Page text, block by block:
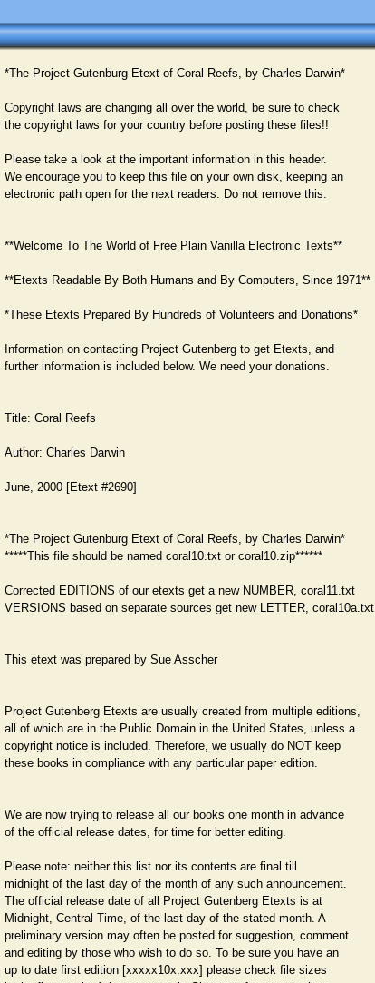
*The Project Gutenburg Etext of Coral Reefs, by Charles Darwin*
Copyright laws are changing all over the world, be sure to check
the copyright laws for your country before posting these files!!
Please take a look at the important information in this header.
We encourage you to keep this file on your own disk, keeping an
electronic path open for the next readers. Do not remove this.
**Welcome To The World of Free Plain Vanilla Electronic Texts**
**Etexts Readable By Both Humans and By Computers, Since 1971**
*These Etexts Prepared By Hundreds of Volunteers and Donations*
Information on contacting Project Gutenberg to get Etexts, and
further information is included below. We need your donations.
Title: Coral Reefs
Author: Charles Darwin
June, 2000 [Etext #2690]
*The Project Gutenburg Etext of Coral Reefs, by Charles Darwin*
*****This file should be named coral10.txt or coral10.zip******
Corrected EDITIONS of our etexts get a new NUMBER, coral11.txt
VERSIONS based on separate sources get new LETTER, coral10a.txt
This etext was prepared by Sue Asscher
Project Gutenberg Etexts are usually created from multiple editions,
all of which are in the Public Domain in the United States, unless a
copyright notice is included. Therefore, we usually do NOT keep
these books in compliance with any particular paper edition.
We are now trying to release all our books one month in advance
of the official release dates, for time for better editing.
Please note: neither this list nor its contents are final till
midnight of the last day of the month of any such announcement.
The official release date of all Project Gutenberg Etexts is at
Midnight, Central Time, of the last day of the stated month. A
preliminary version may often be posted for suggestion, comment
and editing by those who wish to do so. To be sure you have an
up to date first edition [xxxxx10x.xxx] please check file sizes